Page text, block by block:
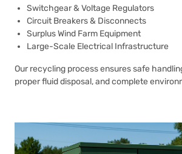
Switchgear & Voltage Regulators
Circuit Breakers & Disconnects
Surplus Wind Farm Equipment
Large-Scale Electrical Infrastructure
Our recycling process ensures safe
proper fluid disposal, and complete